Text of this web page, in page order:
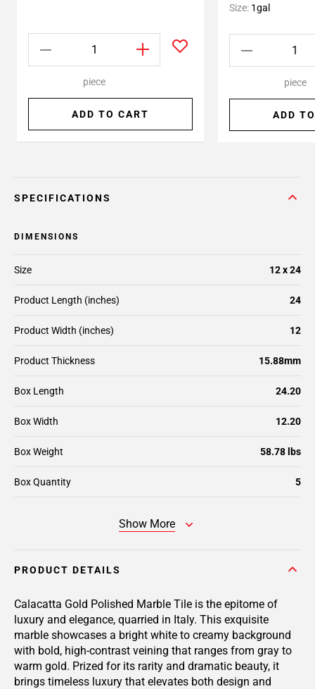
piece
ADD TO CART
Size: 1gal
piece
ADD
SPECIFICATIONS
DIMENSIONS
Size 12 x 24
Product Length (inches) 24
Product Width (inches) 12
Product Thickness 15.88mm
Box Length 24.20
Box Width 12.20
Box Weight 58.78 lbs
Box Quantity 5
Show More
PRODUCT DETAILS
Calacatta Gold Polished Marble Tile is the epitome of
luxury and elegance, quarried in Italy. This exquisite
marble showcases a bright white to creamy background
with bold, high-contrast veining that ranges from gray to
warm gold. Prized for its rarity and dramatic beauty, it
brings timeless luxury that elevates both design and